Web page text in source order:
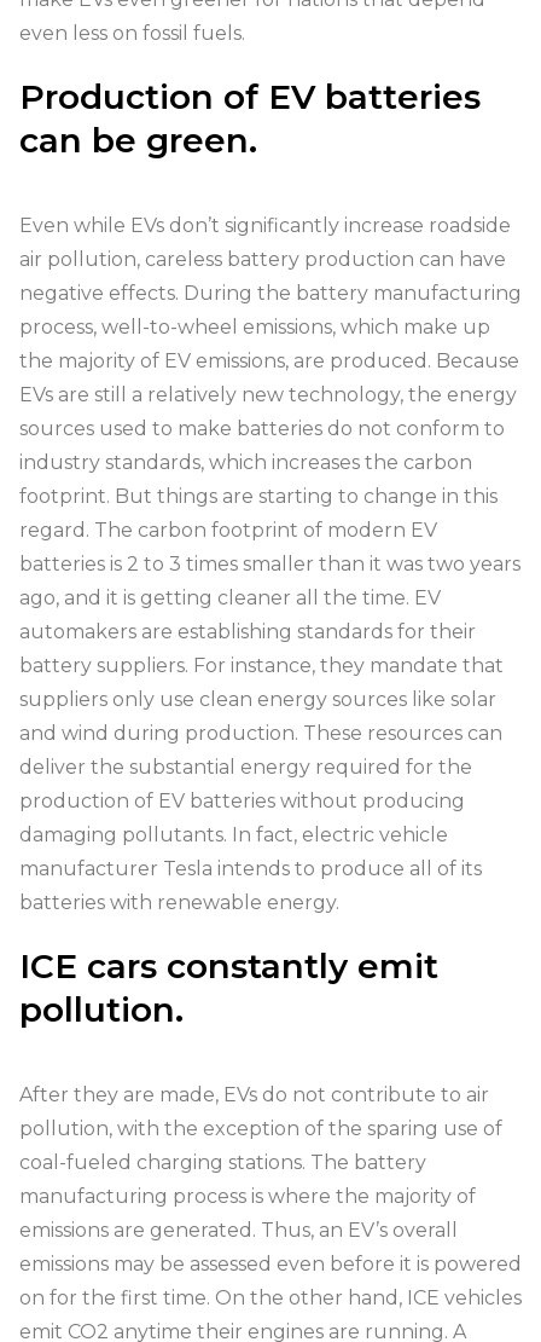
even less on fossil fuels.
Production of EV batteries
can be green.
Even while EVs don’t significantly increase roadside
air pollution, careless battery production can have
negative effects. During the battery manufacturing
process, well-to-wheel emissions, which make up
the majority of EV emissions, are produced. Because
EVs are still a relatively new technology, the energy
sources used to make batteries do not conform to
industry standards, which increases the carbon
footprint. But things are starting to change in this
regard. The carbon footprint of modern EV
batteries is 2 to 3 times smaller than it was two years
ago, and it is getting cleaner all the time. EV
automakers are establishing standards for their
battery suppliers. For instance, they mandate that
suppliers only use clean energy sources like solar
and wind during production. These resources can
deliver the substantial energy required for the
production of EV batteries without producing
damaging pollutants. In fact, electric vehicle
manufacturer Tesla intends to produce all of its
batteries with renewable energy.
ICE cars constantly emit
pollution.
After they are made, EVs do not contribute to air
pollution, with the exception of the sparing use of
coal-fueled charging stations. The battery
manufacturing process is where the majority of
emissions are generated. Thus, an EV’s overall
emissions may be assessed even before it is powered
on for the first time. On the other hand, ICE vehicles
emit CO2 anytime their engines are running. A